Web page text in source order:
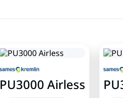
PU3000 Airless